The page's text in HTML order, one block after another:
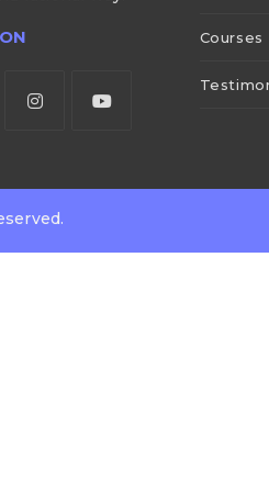
Courses